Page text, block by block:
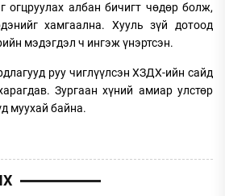
огцруулах албан бичигт чөдөр болж,
хамгаална. Хууль зүй дотоод
мэдэгдэл ч ингэж үнэртсэн.
руу чиглүүлсэн ХЗДХ-ийн сайд
Зургаан хүний амиар улстөр
муухай байна.